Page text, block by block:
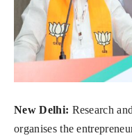
New Delhi: Research
organises the